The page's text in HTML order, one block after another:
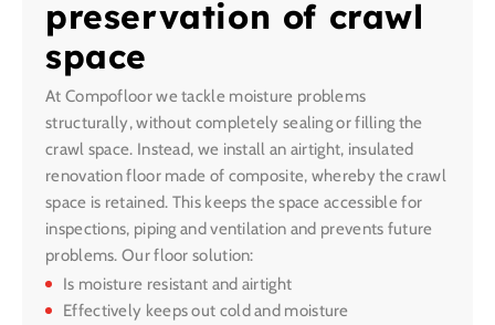
preservation of crawl
space
At Compofloor we tackle moisture problems
structurally, without completely sealing or filling the
crawl space. Instead, we install an airtight, insulated
renovation floor made of composite, whereby the crawl
space is retained. This keeps the space accessible for
inspections, piping and ventilation and prevents future
problems. Our floor solution:
Is moisture resistant and airtight
Effectively keeps out cold and moisture